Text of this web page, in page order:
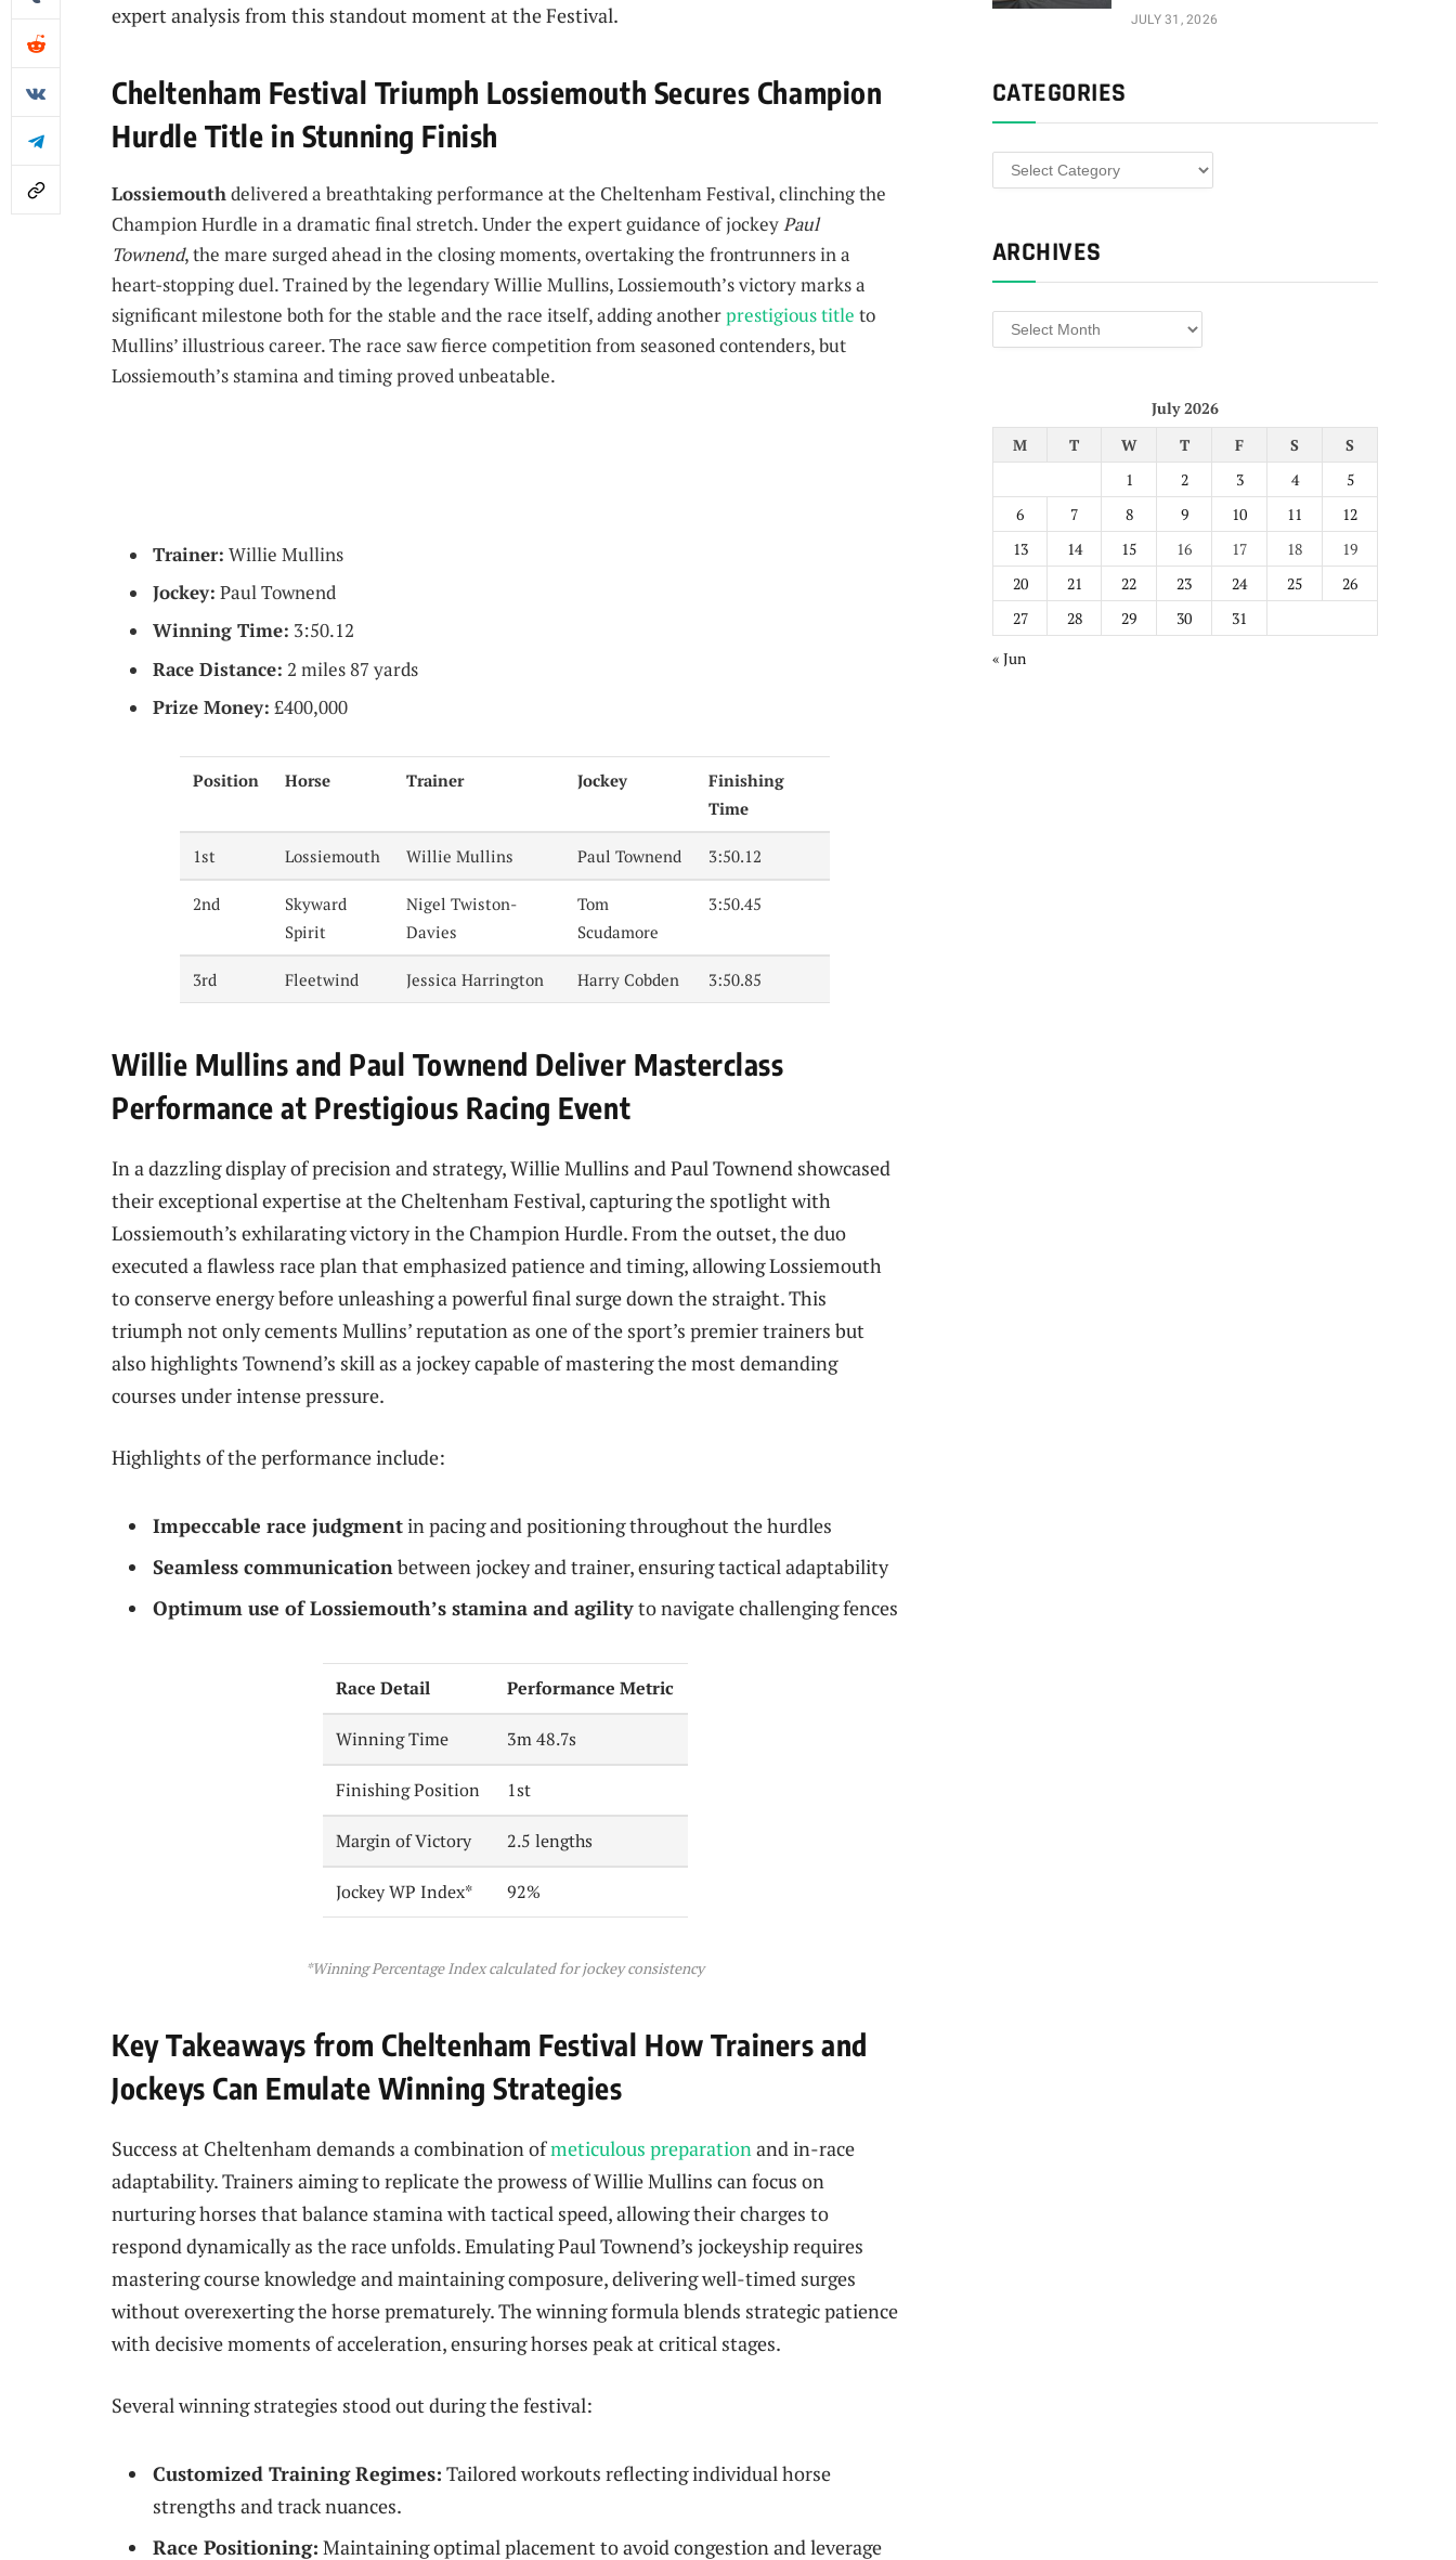
expert analysis from this standout moment at the Festival.
Cheltenham Festival Triumph Lossiemouth Secures Champion
Hurdle Title in Stunning Finish
Lossiemouthdelivered a breathtaking performance at the Cheltenham Festival, clinching the
Champion Hurdle in a dramatic final stretch. Under the expert guidance of jockeyPaul
Townend, the mare surged ahead in the closing moments, overtaking the frontrunners in a
heart-stopping duel. Trained by the legendary Willie Mullins, Lossiemouth’s victory marks a
significant milestone both for the stable and the race itself, adding anotherprestigious title to
Mullins’ illustrious career. The race saw fierce competition from seasoned contenders, but
Lossiemouth’s stamina and timing proved unbeatable.
Trainer: Willie Mullins
Jockey: Paul Townend
Winning Time: 3:50.12
Race Distance: 2 miles 87 yards
Prize Money: £400,000
Position Horse Trainer Jockey
Finishing
Time
1st Lossiemouth Willie Mullins Paul Townend 3:50.12
2nd
Skyward
Spirit
Nigel Twiston-
Davies
Tom
Scudamore
3:50.45
3rd Fleetwind Jessica Harrington Harry Cobden 3:50.85
Willie Mullins and Paul Townend Deliver Masterclass
Performance at Prestigious Racing Event
In a dazzling display of precision and strategy, Willie Mullins and Paul Townend showcased
their exceptional expertise at the Cheltenham Festival, capturing the spotlight with
Lossiemouth’s exhilarating victory in the Champion Hurdle. From the outset, the duo
executed a flawless race plan that emphasized patience and timing, allowing Lossiemouth
to conserve energy before unleashing a powerful final surge down the straight. This
triumph not only cements Mullins’ reputation as one of the sport’s premier trainers but
also highlights Townend’s skill as a jockey capable of mastering the most demanding
courses under intense pressure.
Highlights of the performance include:
Impeccable race judgmentin pacing and positioning throughout the hurdles
Seamless communication between jockey and trainer, ensuring tactical adaptability
Optimum use of Lossiemouth’s stamina and agilityto navigate challenging fences
Race Detail Performance Metric
Winning Time 3m 48.7s
Finishing Position 1st
Margin of Victory 2.5 lengths
Jockey WP Index* 92%
*Winning Percentage Index calculated for jockey consistency
Key Takeaways from Cheltenham Festival How Trainers and
Jockeys Can Emulate Winning Strategies
Success at Cheltenham demands a combination ofmeticulous preparation and in-race
adaptability. Trainers aiming to replicate the prowess of Willie Mullins can focus on
nurturing horses that balance stamina with tactical speed, allowing their charges to
respond dynamically as the race unfolds. Emulating Paul Townend’s jockeyship requires
mastering course knowledge and maintaining composure, delivering well-timed surges
without overexerting the horse prematurely. The winning formula blends strategic patience
with decisive moments of acceleration, ensuring horses peak at critical stages.
Several winning strategies stood out during the festival:
Customized Training Regimes: Tailored workouts reflecting individual horse
strengths and track nuances.
Race Positioning: Maintaining optimal placement to avoid congestion and leverage
JULY 31, 2026
CATEGORIES
Categories
ARCHIVES
Archives
July 2026
M
T W T F S
S
1
2 3 4
5
6
7 8 9 10 11
12
13
14 15 16 17 18
19
20
21 22 23 24 25
26
27
28 29 30
31
« Jun